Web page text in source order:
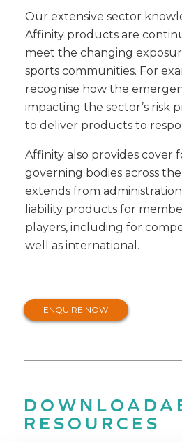
Our extensive sector
Affinity products are
meet the changing
sports communities. For
recognise how the
impacting the sector’s risk
to deliver products to
Affinity also provides cover
governing bodies across
extends from
liability products for
players, including for
well as international.
ENQUIRE NOW
RESOURCES